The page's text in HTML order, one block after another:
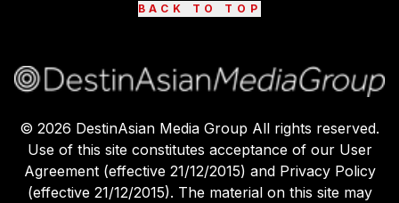
BACK TO TOP
© 2026 DestinAsian Media Group All rights reserved.
Use of this site constitutes acceptance of our User
Agreement (effective 21/12/2015) and Privacy Policy
(effective 21/12/2015). The material on this site may